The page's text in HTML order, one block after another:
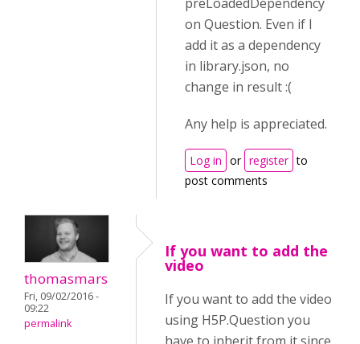
on Question. Even if I
add it as a dependency
in library.json, no
change in result :(
Any help is appreciated.
Log in or register to
post comments
thomasmars
Fri, 09/02/2016 -
09:22
permalink
If you want to add the
video
If you want to add the video
using H5P.Question you